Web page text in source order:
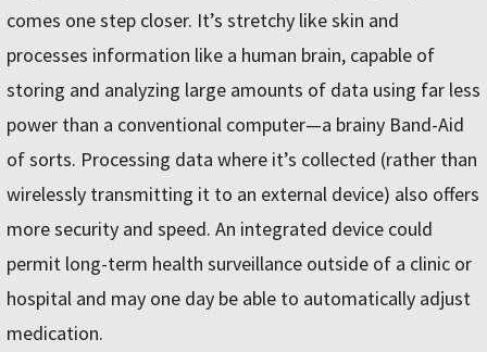
comes one step closer. It’s stretchy like skin and
processes information like a human brain, capable of
storing and analyzing large amounts of data using far less
power than a conventional computer—a brainy Band-Aid
of sorts. Processing data where it’s collected (rather than
wirelessly transmitting it to an external device) also offers
more security and speed. An integrated device could
permit long-term health surveillance outside of a clinic or
hospital and may one day be able to automatically adjust
medication.